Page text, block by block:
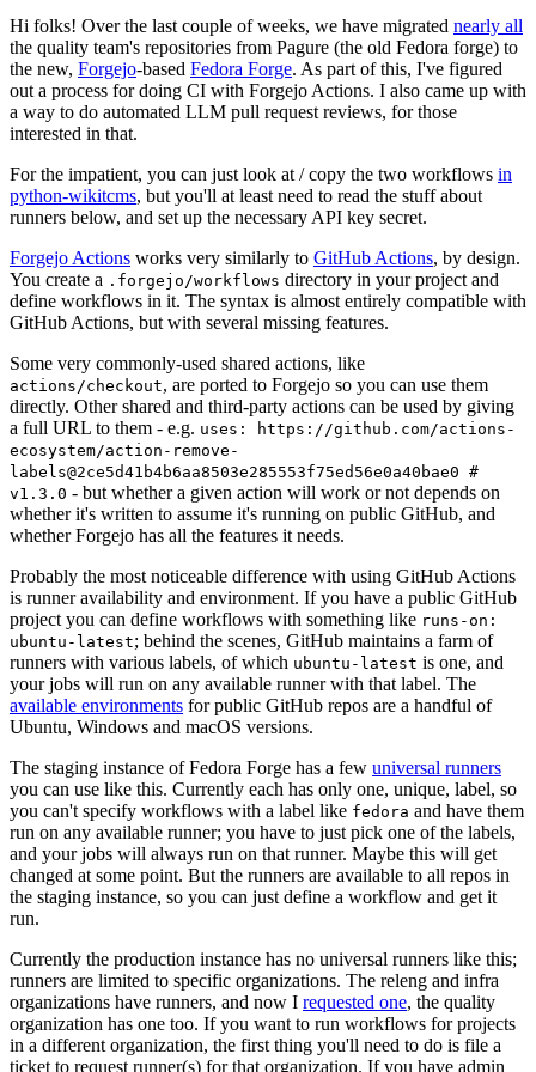
Hi folks! Over the last couple of weeks, we have migrated nearly all
the quality team's repositories from Pagure (the old Fedora forge) to
the new, Forgejo-based Fedora Forge. As part of this, I've figured
out a process for doing CI with Forgejo Actions. I also came up with
a way to do automated LLM pull request reviews, for those
interested in that.
For the impatient, you can just look at / copy the two workflows in
python-wikitcms, but you'll at least need to read the stuff about
runners below, and set up the necessary API key secret.
Forgejo Actions works very similarly to GitHub Actions, by design.
You create a .forgejo/workflows directory in your project and
define workflows in it. The syntax is almost entirely compatible with
GitHub Actions, but with several missing features.
Some very commonly-used shared actions, like
actions/checkout, are ported to Forgejo so you can use them
directly. Other shared and third-party actions can be used by giving
a full URL to them - e.g. uses: https://github.com/actions-
ecosystem/action-remove-
labels@2ce5d41b4b6aa8503e285553f75ed56e0a40bae0 #
v1.3.0 - but whether a given action will work or not depends on
whether it's written to assume it's running on public GitHub, and
whether Forgejo has all the features it needs.
Probably the most noticeable difference with using GitHub Actions
is runner availability and environment. If you have a public GitHub
project you can define workflows with something like runs-on:
ubuntu-latest; behind the scenes, GitHub maintains a farm of
runners with various labels, of which ubuntu-latest is one, and
your jobs will run on any available runner with that label. The
available environments for public GitHub repos are a handful of
Ubuntu, Windows and macOS versions.
The staging instance of Fedora Forge has a few universal runners
you can use like this. Currently each has only one, unique, label, so
you can't specify workflows with a label like fedora and have them
run on any available runner; you have to just pick one of the labels,
and your jobs will always run on that runner. Maybe this will get
changed at some point. But the runners are available to all repos in
the staging instance, so you can just define a workflow and get it
run.
Currently the production instance has no universal runners like this;
runners are limited to specific organizations. The releng and infra
organizations have runners, and now I requested one, the quality
organization has one too. If you want to run workflows for projects
in a different organization, the first thing you'll need to do is file a
ticket to request runner(s) for that organization. If you have admin